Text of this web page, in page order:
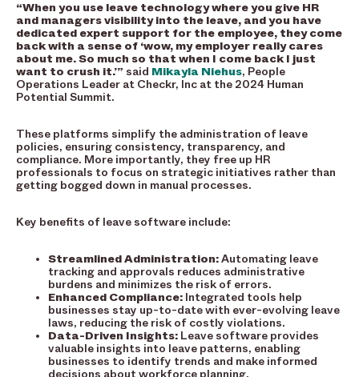
“When you use leave technology where you give HR
and managers visibility into the leave, and you have
dedicated expert support for the employee, they come
back with a sense of ‘wow, my employer really cares
about me. So much so that when I come back I just
want to crush it.’” said Mikayla Niehus, People
Operations Leader at Checkr, Inc at the 2024 Human
Potential Summit.
These platforms simplify the administration of leave
policies, ensuring consistency, transparency, and
compliance. More importantly, they free up HR
professionals to focus on strategic initiatives rather than
getting bogged down in manual processes.
Key benefits of leave software include:
Streamlined Administration:Automating leave
tracking and approvals reduces administrative
burdens and minimizes the risk of errors.
Enhanced Compliance: Integrated tools help
businesses stay up-to-date with ever-evolving leave
laws, reducing the risk of costly violations.
Data-Driven Insights: Leave software provides
valuable insights into leave patterns, enabling
businesses to identify trends and make informed
decisions about workforce planning.